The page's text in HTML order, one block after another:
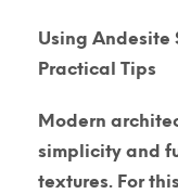
Using Andesite
Practical Tips
Modern
simplicity and
textures. For